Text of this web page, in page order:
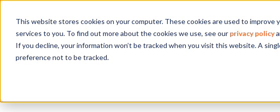
This website stores cookies on your computer. These cookies are used to improve
services to you. To find out more about the cookies we use, see our privacy policy
If you decline, your information won’t be tracked when you visit this website. A
preference not to be tracked.